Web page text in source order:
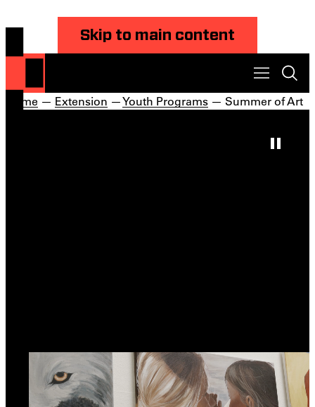
Skip to main content
Home — Extension —Youth Programs — Summer of Art